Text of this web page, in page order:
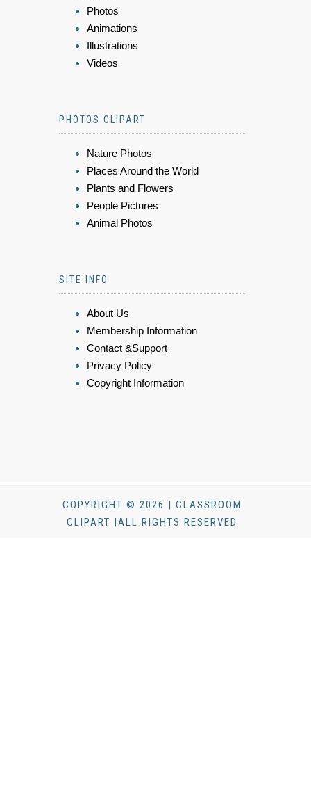
Photos
Animations
Illustrations
Videos
PHOTOS CLIPART
Nature Photos
Places Around the World
Plants and Flowers
People Pictures
Animal Photos
SITE INFO
About Us
Membership Information
Contact &Support
Privacy Policy
Copyright Information
COPYRIGHT © 2026 | CLASSROOM
CLIPART |ALL RIGHTS RESERVED